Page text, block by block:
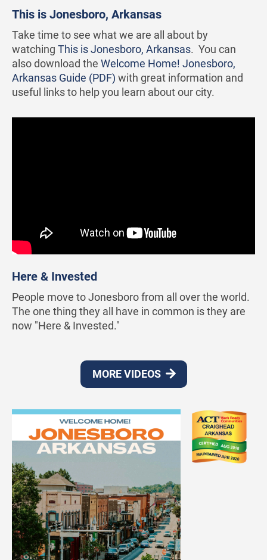
This is Jonesboro, Arkansas
Take time to see what we are all about by
watching This is Jonesboro, Arkansas. You can
also download the Welcome Home! Jonesboro,
Arkansas Guide (PDF) with great information and
useful links to help you learn about our city.
Here & Invested
People move to Jonesboro from all over the world.
The one thing they all have in common is they are
now "Here & Invested."
MORE VIDEOS